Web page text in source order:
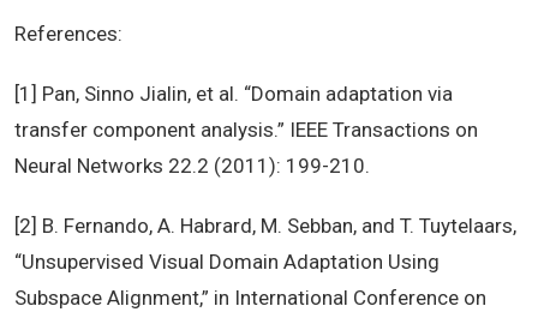
References:
[1] Pan, Sinno Jialin, et al. “Domain adaptation via
transfer component analysis.” IEEE Transactions on
Neural Networks 22.2 (2011): 199-210.
[2] B. Fernando, A. Habrard, M. Sebban, and T. Tuytelaars,
“Unsupervised Visual Domain Adaptation Using
Subspace Alignment,” in International Conference on